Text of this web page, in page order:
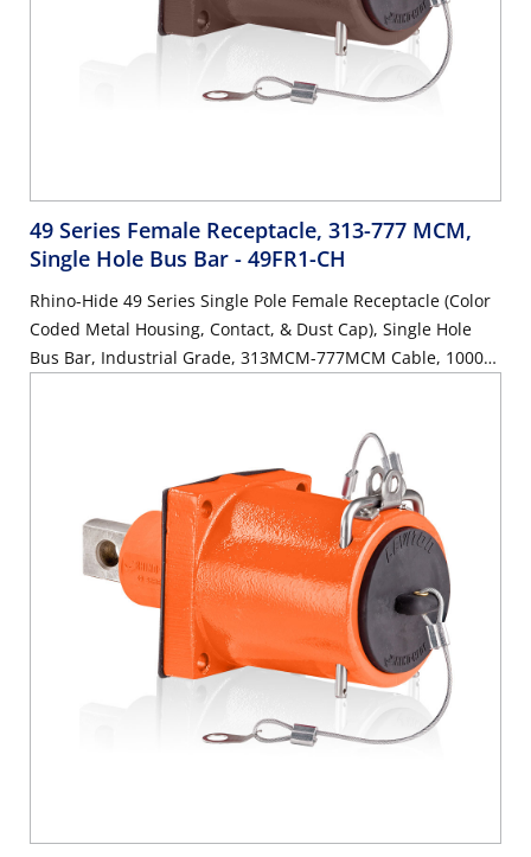
49 Series Female Receptacle, 313-777 MCM,
Single Hole Bus Bar - 49FR1-CH
Rhino-Hide 49 Series Single Pole Female Receptacle (Color
Coded Metal Housing, Contact, & Dust Cap), Single Hole
Bus Bar, Industrial Grade, 313MCM-777MCM Cable, 1000